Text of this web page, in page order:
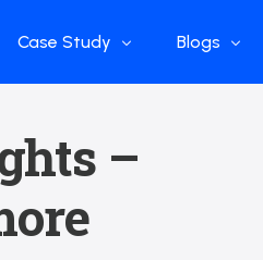
Case Study
Flow Applications
Blogs
–